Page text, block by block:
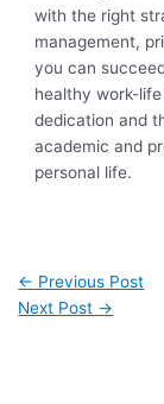
with the right
management,
you can
healthy work-
dedication and
academic and
personal life.
← Previous Post
Next Post →